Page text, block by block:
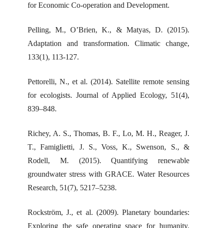
for Economic Co-operation and Development.
Pelling, M., O’Brien, K., & Matyas, D. (2015).
Adaptation and transformation. Climatic change,
133(1), 113-127.
Pettorelli, N., et al. (2014). Satellite remote sensing
for ecologists. Journal of Applied Ecology, 51(4),
839–848.
Richey, A. S., Thomas, B. F., Lo, M. H., Reager, J.
T., Famiglietti, J. S., Voss, K., Swenson, S., &
Rodell, M. (2015). Quantifying renewable
groundwater stress with GRACE. Water Resources
Research, 51(7), 5217–5238.
Rockström, J., et al. (2009). Planetary boundaries:
Exploring the safe operating space for humanity.